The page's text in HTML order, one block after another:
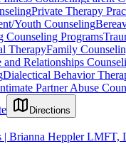
Private Therapy
Youth Counseling
Counseling Programs
TherapyFamily
and Relationships
Dialectical Behavior
Partner Abuse
Directions
| Brianna Heppler LMFT,